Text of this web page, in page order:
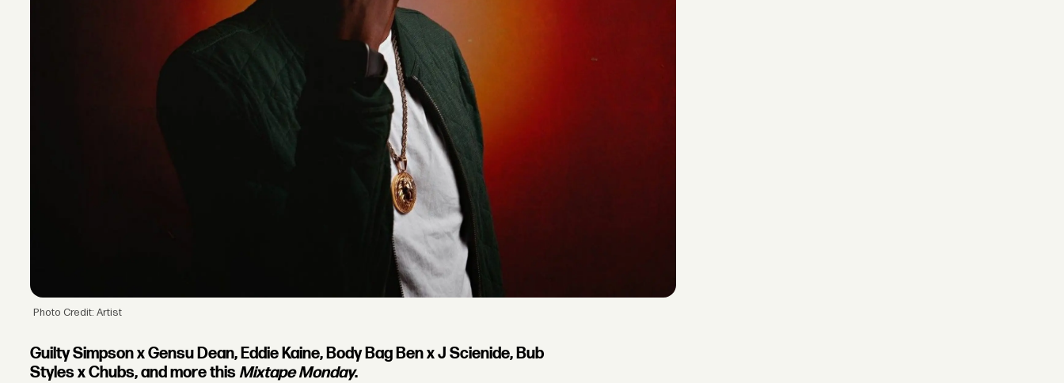
Photo Credit: Artist
Guilty Simpson x Gensu Dean, Eddie Kaine, Body Bag Ben x J Scienide, Bub
Styles x Chubs, and more thisMixtape Monday.